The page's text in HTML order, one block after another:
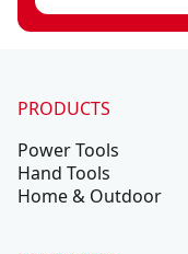
PRODUCTS
Power Tools
Hand Tools
Home & Outdoor